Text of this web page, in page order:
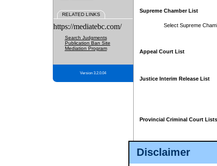
Disclaimer
RELATED LINKS
https://mediatebc.com/
Search Judgments
Publication Ban Site
Mediation Program
Version 3.2.0.04
Supreme Chamber List
Select Supreme
Appeal Court List
Justice Interim Release List
Provincial Criminal Court Lists